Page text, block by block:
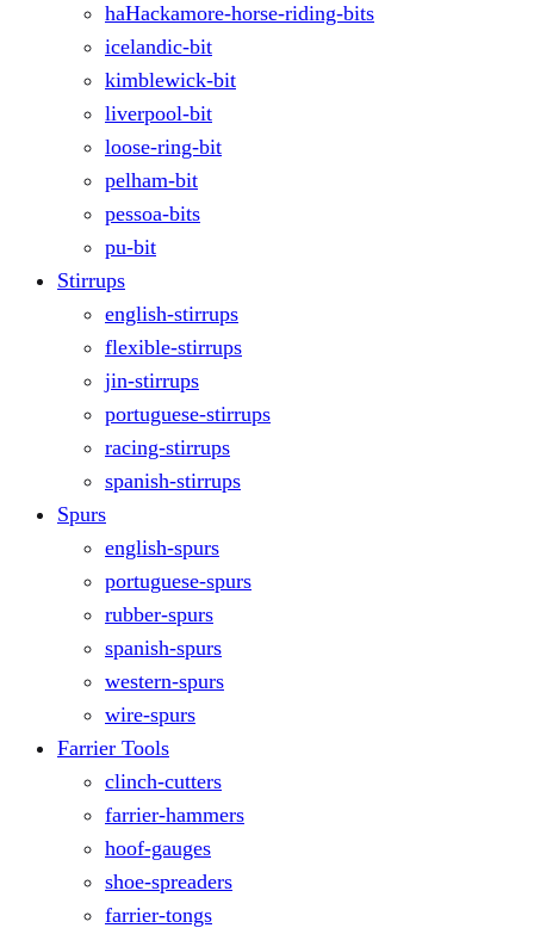
haHackamore-horse-riding-bits
icelandic-bit
kimblewick-bit
liverpool-bit
loose-ring-bit
pelham-bit
pessoa-bits
pu-bit
Stirrups
english-stirrups
flexible-stirrups
jin-stirrups
portuguese-stirrups
racing-stirrups
spanish-stirrups
Spurs
english-spurs
portuguese-spurs
rubber-spurs
spanish-spurs
western-spurs
wire-spurs
Farrier Tools
clinch-cutters
farrier-hammers
hoof-gauges
shoe-spreaders
farrier-tongs